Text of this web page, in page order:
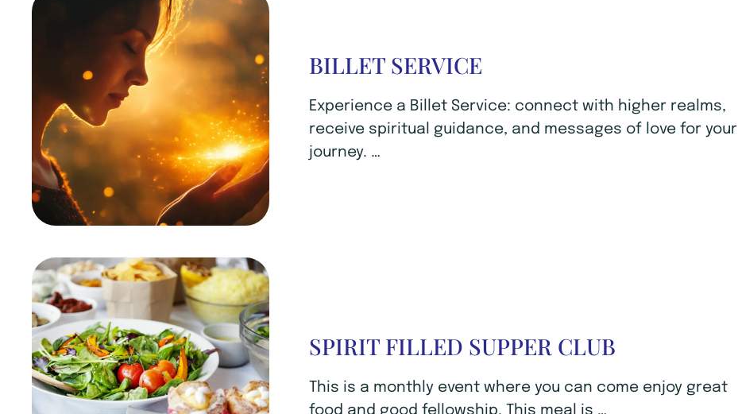
BILLET SERVICE
Experience a Billet Service: connect with higher realms,
receive spiritual guidance, and messages of love for your
journey. …
SPIRIT FILLED SUPPER CLUB
This is a monthly event where you can come enjoy great
food and good fellowship. This meal is …